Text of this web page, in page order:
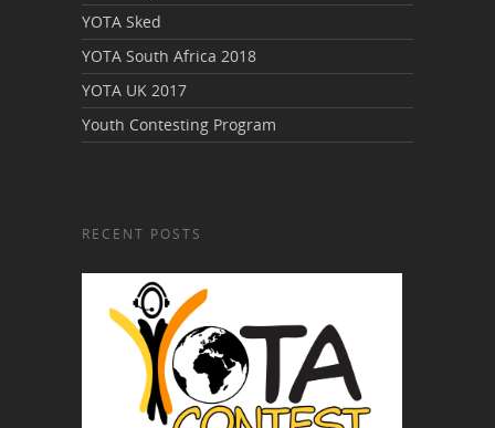
YOTA Sked
YOTA South Africa 2018
YOTA UK 2017
Youth Contesting Program
RECENT POSTS